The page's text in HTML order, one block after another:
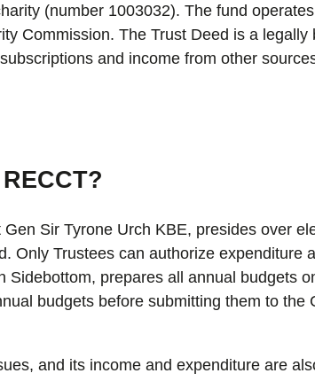
(number 1003032). The fund
Commission. The Trust Deed is a
and income from other
Sir Tyrone Urch KBE, presides over
Only Trustees can authorize expenditure
Sidebottom, prepares all annual budgets
budgets before submitting them to the
and its income and expenditure are